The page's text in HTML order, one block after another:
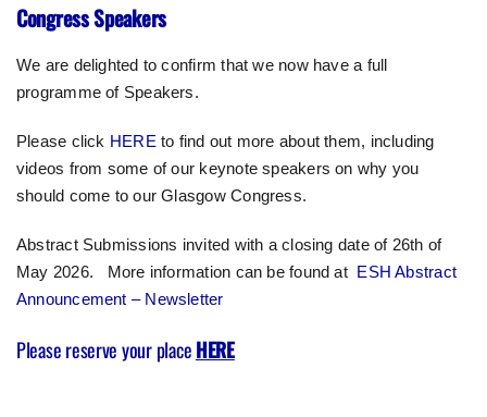
Congress Speakers
We are delighted to confirm that we now have a full
programme of Speakers.
Please click HERE to find out more about them, including
videos from some of our keynote speakers on why you
should come to our Glasgow Congress.
Abstract Submissions invited with a closing date of 26th of
May 2026. More information can be found at ESH Abstract
Announcement – Newsletter
Please reserve your placeHERE